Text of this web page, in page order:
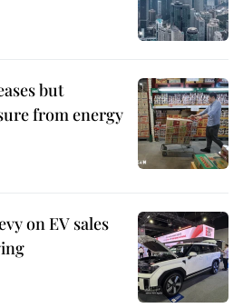
but
from energy
on EV sales